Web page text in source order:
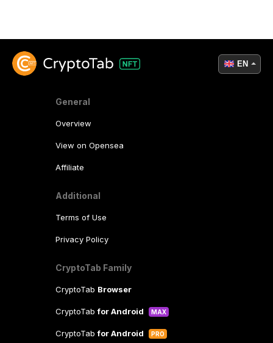
General
Overview
View on Opensea
Affiliate
Additional
Terms of Use
Privacy Policy
CryptoTab Family
CryptoTab Browser
CryptoTabfor Android MAX
CryptoTabfor Android PRO
EN